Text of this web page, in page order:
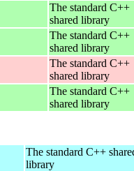
The standard C++
shared library
The standard C++
shared library
The standard C++
shared library
The standard C++
shared library
The standard C++
library